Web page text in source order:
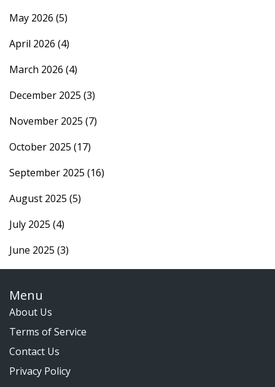
May 2026 (5)
April 2026 (4)
March 2026 (4)
December 2025 (3)
November 2025 (7)
October 2025 (17)
September 2025 (16)
August 2025 (5)
July 2025 (4)
June 2025 (3)
Menu
About Us
Terms of Service
Contact Us
Privacy Policy